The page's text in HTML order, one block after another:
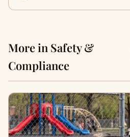
More in Safety &
Compliance